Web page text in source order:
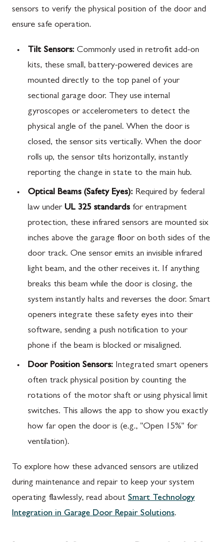
sensors to verify the physical position of the door and
ensure safe operation.
Tilt Sensors: Commonly used in retrofit add-on
kits, these small, battery-powered devices are
mounted directly to the top panel of your
sectional garage door. They use internal
gyroscopes or accelerometers to detect the
physical angle of the panel. When the door is
closed, the sensor sits vertically. When the door
rolls up, the sensor tilts horizontally, instantly
reporting the change in state to the main hub.
Optical Beams (Safety Eyes): Required by federal
law under UL 325 standardsfor entrapment
protection, these infrared sensors are mounted six
inches above the garage floor on both sides of the
door track. One sensor emits an invisible infrared
light beam, and the other receives it. If anything
breaks this beam while the door is closing, the
system instantly halts and reverses the door. Smart
openers integrate these safety eyes into their
software, sending a push notification to your
phone if the beam is blocked or misaligned.
Door Position Sensors: Integrated smart openers
often track physical position by counting the
rotations of the motor shaft or using physical limit
switches. This allows the app to show you exactly
how far open the door is (e.g., "Open 15%" for
ventilation).
To explore how these advanced sensors are utilized
during maintenance and repair to keep your system
operating flawlessly, read about Smart Technology
Integration in Garage Door Repair Solutions.